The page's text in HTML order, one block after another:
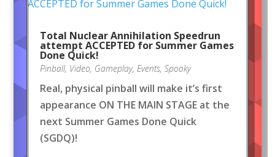
Total Nuclear Annihilation Speedrun
attempt ACCEPTED for Summer Games
Done Quick!
Pinball, Video, Gameplay, Events, Spooky
Real, physical pinball will make it’s first
appearance ON THE MAIN STAGE at the
next Summer Games Done Quick
(SGDQ)!